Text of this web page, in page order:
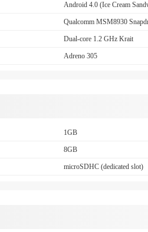
Android 4.0 (Ice Cream
Qualcomm MSM8930
Dual-core 1.2 GHz Krait
Adreno 305
1GB
8GB
microSDHC (dedicated slot)